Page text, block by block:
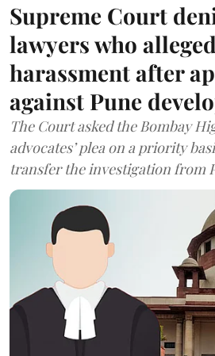
Supreme Court
lawyers who
harassment after
against Pune
The Court asked the Bombay
advocates’ plea on a priority
transfer the investigation from